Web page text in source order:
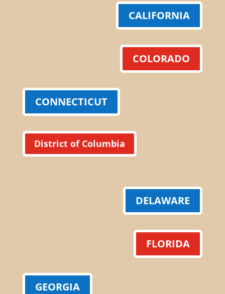
CALIFORNIA
COLORADO
CONNECTICUT
District of Columbia
DELAWARE
FLORIDA
GEORGIA